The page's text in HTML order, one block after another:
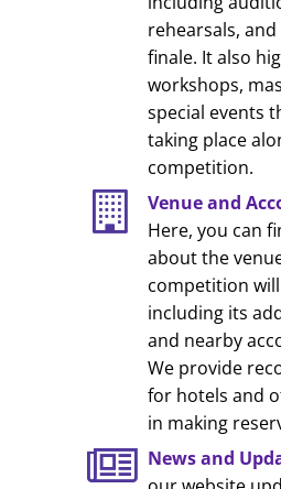
rehearsals,
finale. It also
workshops,
special events
taking place
competition.
Venue and
Here, you can
about the
competition
including its
and nearby
We provide
for hotels and
in making
News and